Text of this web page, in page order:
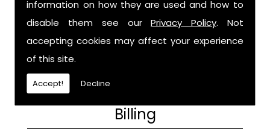
information on how they are used and how to
disable them see ourPrivacy Policy. Not
accepting cookies may affect your experience
of this site.
Accept! Decline
Billing